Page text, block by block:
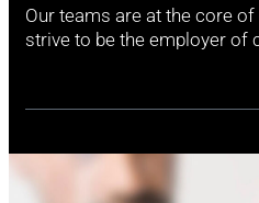
Our teams are at the core
strive to be the employer of